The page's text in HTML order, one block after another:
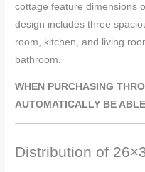
cottage feature dimensions
design includes three
room, kitchen, and living
bathroom.
WHEN PURCHASING
AUTOMATICALLY BE
Distribution of